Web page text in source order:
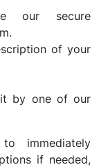
our secure
of your
by one of our
immediately
if needed,